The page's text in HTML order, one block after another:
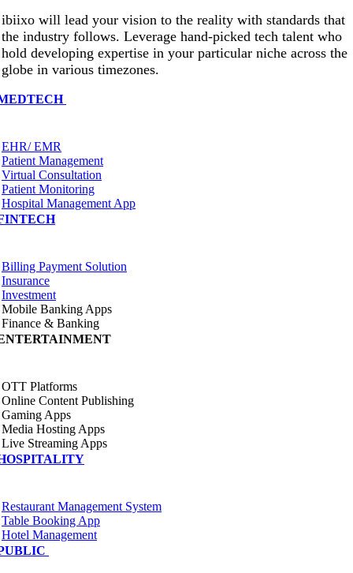
ibiixo will lead your vision to the reality with standards that
the industry follows. Leverage hand-picked tech talent who
hold developing expertise in your particular niche across the
globe in various timezones.
EHR/ EMR
Patient Management
Virtual Consultation
Patient Monitoring
Hospital Management App
Billing Payment Solution
Insurance
Investment
Mobile Banking Apps
Finance & Banking
OTT Platforms
Online Content Publishing
Gaming Apps
Media Hosting Apps
Live Streaming Apps
Restaurant Management System
Table Booking App
Hotel Management